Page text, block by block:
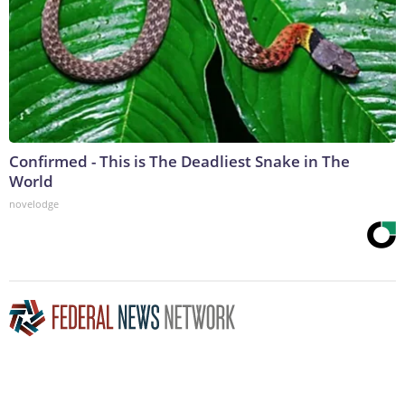
Confirmed - This is The Deadliest Snake in The
World
novelodge